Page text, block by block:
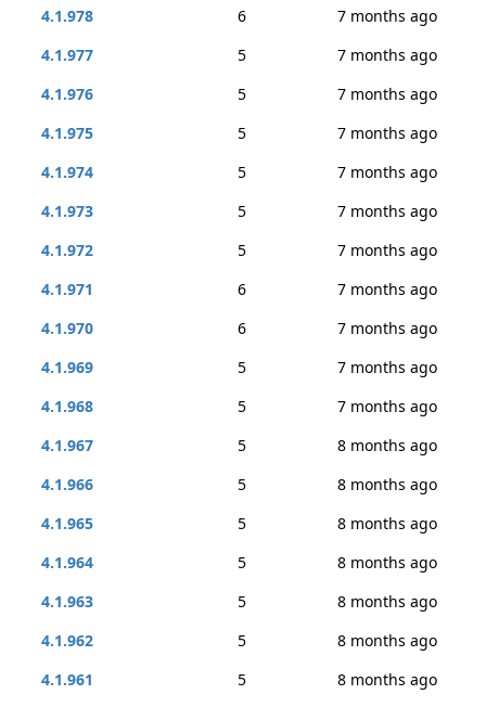
4.1.978
6
7 months ago
4.1.977
5
7 months ago
4.1.976
5
7 months ago
4.1.975
5
7 months ago
4.1.974
5
7 months ago
4.1.973
5
7 months ago
4.1.972
5
7 months ago
4.1.971
6
7 months ago
4.1.970
6
7 months ago
4.1.969
5
7 months ago
4.1.968
5
7 months ago
4.1.967
5
8 months ago
4.1.966
5
8 months ago
4.1.965
5
8 months ago
4.1.964
5
8 months ago
4.1.963
5
8 months ago
4.1.962
5
8 months ago
4.1.961
5
8 months ago